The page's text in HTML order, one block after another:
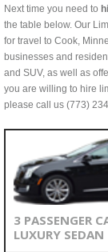
Next time you need to
the table below. Our
for travel to Cook,
businesses and
and SUV, as well as
you are willing to hire
please call us (773)
3 PASSENGER
LUXURY SEDAN